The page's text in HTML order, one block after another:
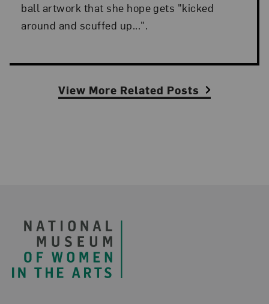
ball artwork that she hope gets "kicked
around and scuffed up...".
View More Related Posts